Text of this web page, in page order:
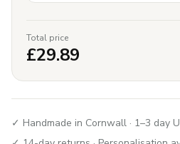
Total price
£29.89
✓ Handmade in Cornwall · 1–3 day